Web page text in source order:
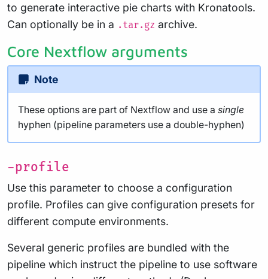
to generate interactive pie charts with Kronatools.
Can optionally be in a .tar.gz archive.
Core Nextflow arguments
Note
These options are part of Nextflow and use a single
hyphen (pipeline parameters use a double-hyphen)
-profile
Use this parameter to choose a configuration
profile. Profiles can give configuration presets for
different compute environments.
Several generic profiles are bundled with the
pipeline which instruct the pipeline to use software